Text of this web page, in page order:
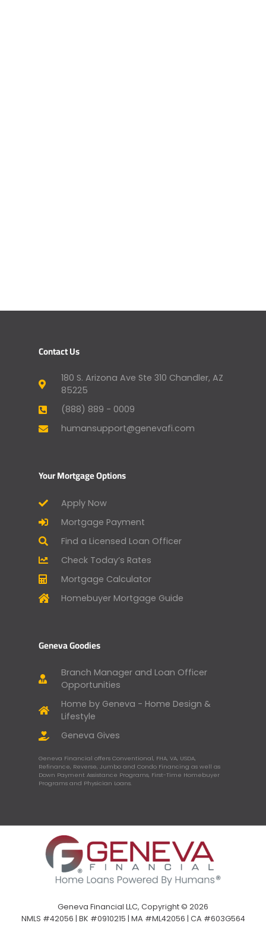
Contact Us
180 S. Arizona Ave Ste 310 Chandler, AZ
85225
(888) 889 - 0009
humansupport@genevafi.com
Your Mortgage Options
Apply Now
Mortgage Payment
Find a Licensed Loan Officer
Check Today’s Rates
Mortgage Calculator
Homebuyer Mortgage Guide
Geneva Goodies
Branch Manager and Loan Officer
Opportunities
Home by Geneva - Home Design &
Lifestyle
Geneva Gives
Geneva Financial offers Conventional, FHA, VA, USDA,
Refinance, Reverse, Jumbo and Condo Financing as well as
Down Payment Assistance Programs, First-Time Homebuyer
Programs and Physician Loans.
Geneva Financial LLC, Copyright © 2026
NMLS #42056 | BK #0910215 | MA #ML42056 | CA #603G564